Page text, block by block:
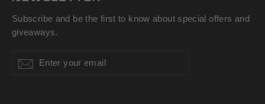
Subscribe and be the first to know about special offers and
giveaways.
your
Subscribe